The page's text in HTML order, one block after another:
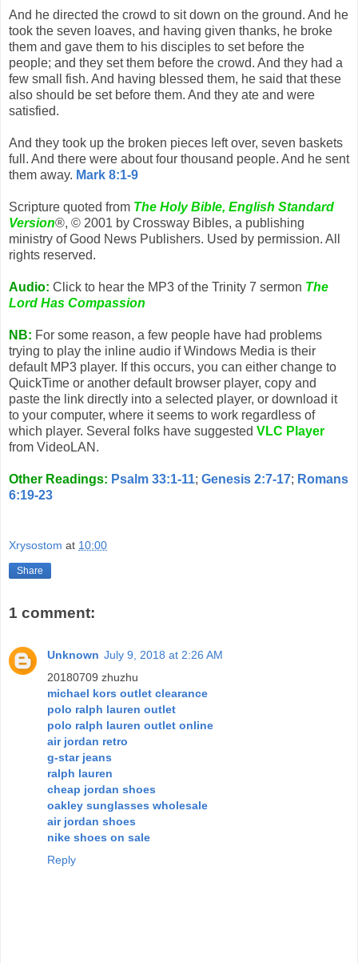
And he directed the crowd to sit down on the ground. And he
took the seven loaves, and having given thanks, he broke
them and gave them to his disciples to set before the
people; and they set them before the crowd. And they had a
few small fish. And having blessed them, he said that these
also should be set before them. And they ate and were
satisfied.
And they took up the broken pieces left over, seven baskets
full. And there were about four thousand people. And he sent
them away. Mark 8:1-9
Scripture quoted from The Holy Bible, English Standard
Version®, © 2001 by Crossway Bibles, a publishing
ministry of Good News Publishers. Used by permission. All
rights reserved.
Audio: Click to hear the MP3 of the Trinity 7 sermon The
Lord Has Compassion
NB: For some reason, a few people have had problems
trying to play the inline audio if Windows Media is their
default MP3 player. If this occurs, you can either change to
QuickTime or another default browser player, copy and
paste the link directly into a selected player, or download it
to your computer, where it seems to work regardless of
which player. Several folks have suggested VLC Player
from VideoLAN.
Other Readings: Psalm 33:1-11; Genesis 2:7-17; Romans
6:19-23
Xrysostom at 10:00
Share
1 comment:
Unknown July 9, 2018 at 2:26 AM
20180709 zhuzhu
michael kors outlet clearance
polo ralph lauren outlet
polo ralph lauren outlet online
air jordan retro
g-star jeans
ralph lauren
cheap jordan shoes
oakley sunglasses wholesale
air jordan shoes
nike shoes on sale
Reply